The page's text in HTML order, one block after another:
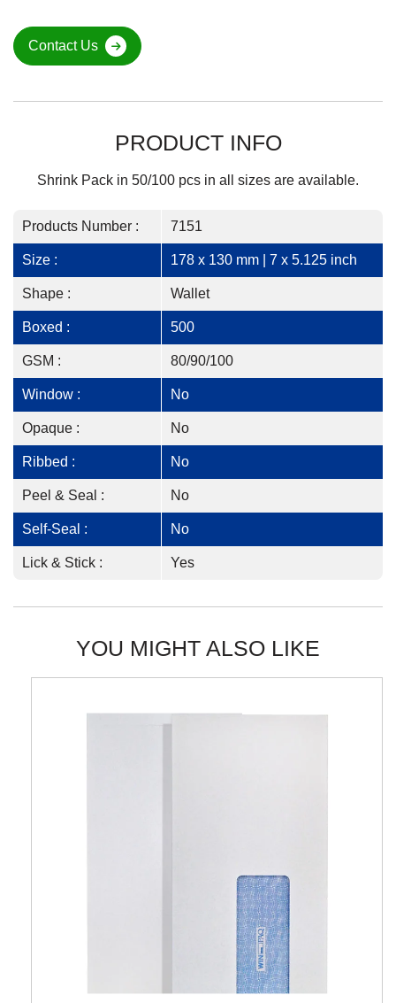
Contact Us
PRODUCT INFO
Shrink Pack in 50/100 pcs in all sizes are available.
Products Number : 7151
Size : 178 x 130 mm | 7 x 5.125 inch
Shape : Wallet
Boxed : 500
GSM : 80/90/100
Window : No
Opaque : No
Ribbed : No
Peel & Seal : No
Self-Seal : No
Lick & Stick : Yes
YOU MIGHT ALSO LIKE